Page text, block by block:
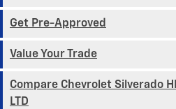
Get Pre-Approved
Value Your Trade
Compare Chevrolet Silverado
LTD